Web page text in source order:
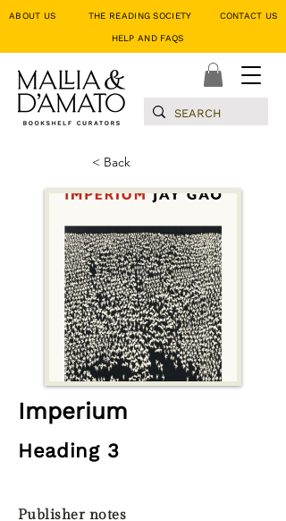
ABOUT US THE READING SOCIETY CONTACT
HELP AND FAQS
< Back
Imperium
Heading 3
Publisher notes